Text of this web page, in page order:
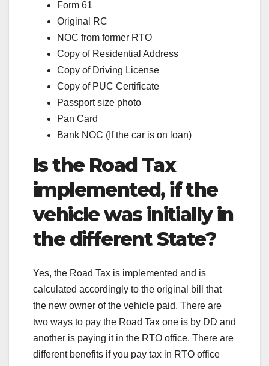
Form 61
Original RC
NOC from former RTO
Copy of Residential Address
Copy of Driving License
Copy of PUC Certificate
Passport size photo
Pan Card
Bank NOC (If the car is on loan)
Is the Road Tax
implemented, if the
vehicle was initially in
the different State?
Yes, the Road Tax is implemented and is
calculated accordingly to the original bill that
the new owner of the vehicle paid. There are
two ways to pay the Road Tax one is by DD and
another is paying it in the RTO office. There are
different benefits if you pay tax in RTO office